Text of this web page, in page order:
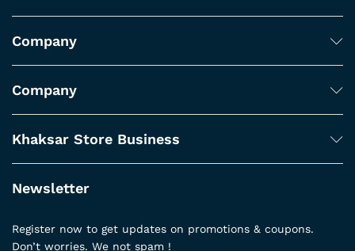
Company
Company
Khaksar Store Business
Newsletter
Register now to get updates on promotions & coupons.
Don’t worries. We not spam !